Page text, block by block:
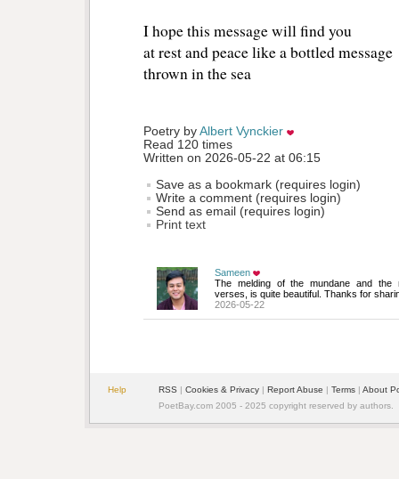
I hope this message will find you
at rest and peace like a bottled message
thrown in the sea
Poetry by Albert Vynckier
Read 120 times
Written on 2026-05-22 at 06:15
Save as a bookmark (requires login)
Write a comment (requires login)
Send as email (requires login)
Print text
Sameen
The melding of the mundane and the
verses, is quite beautiful. Thanks for
2026-05-22
Help RSS | Cookies & Privacy | Report Abuse | Terms | About
PoetBay.com 2005 - 2025 copyright reserved by authors.